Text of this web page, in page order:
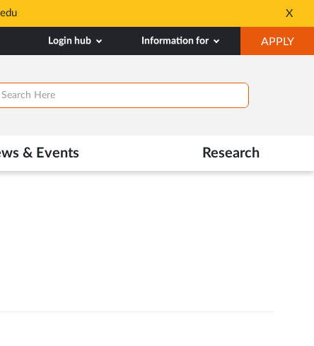
in
New
X
Login hub Information for APPLY
IN
& Events Research